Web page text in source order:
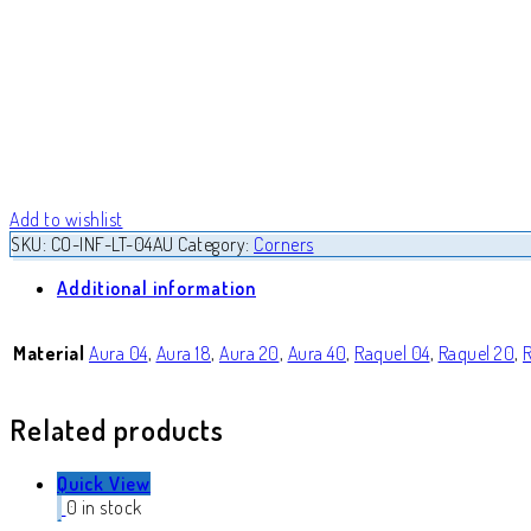
Add to wishlist
SKU: CO-INF-LT-04AU Category: Corners
Additional information
Material Aura 04, Aura 18, Aura 20, Aura 40, Raquel 04, Raquel 20,
Related products
Quick View
0 in stock